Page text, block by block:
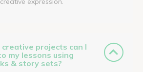
projects can I
my lessons using
& story sets?